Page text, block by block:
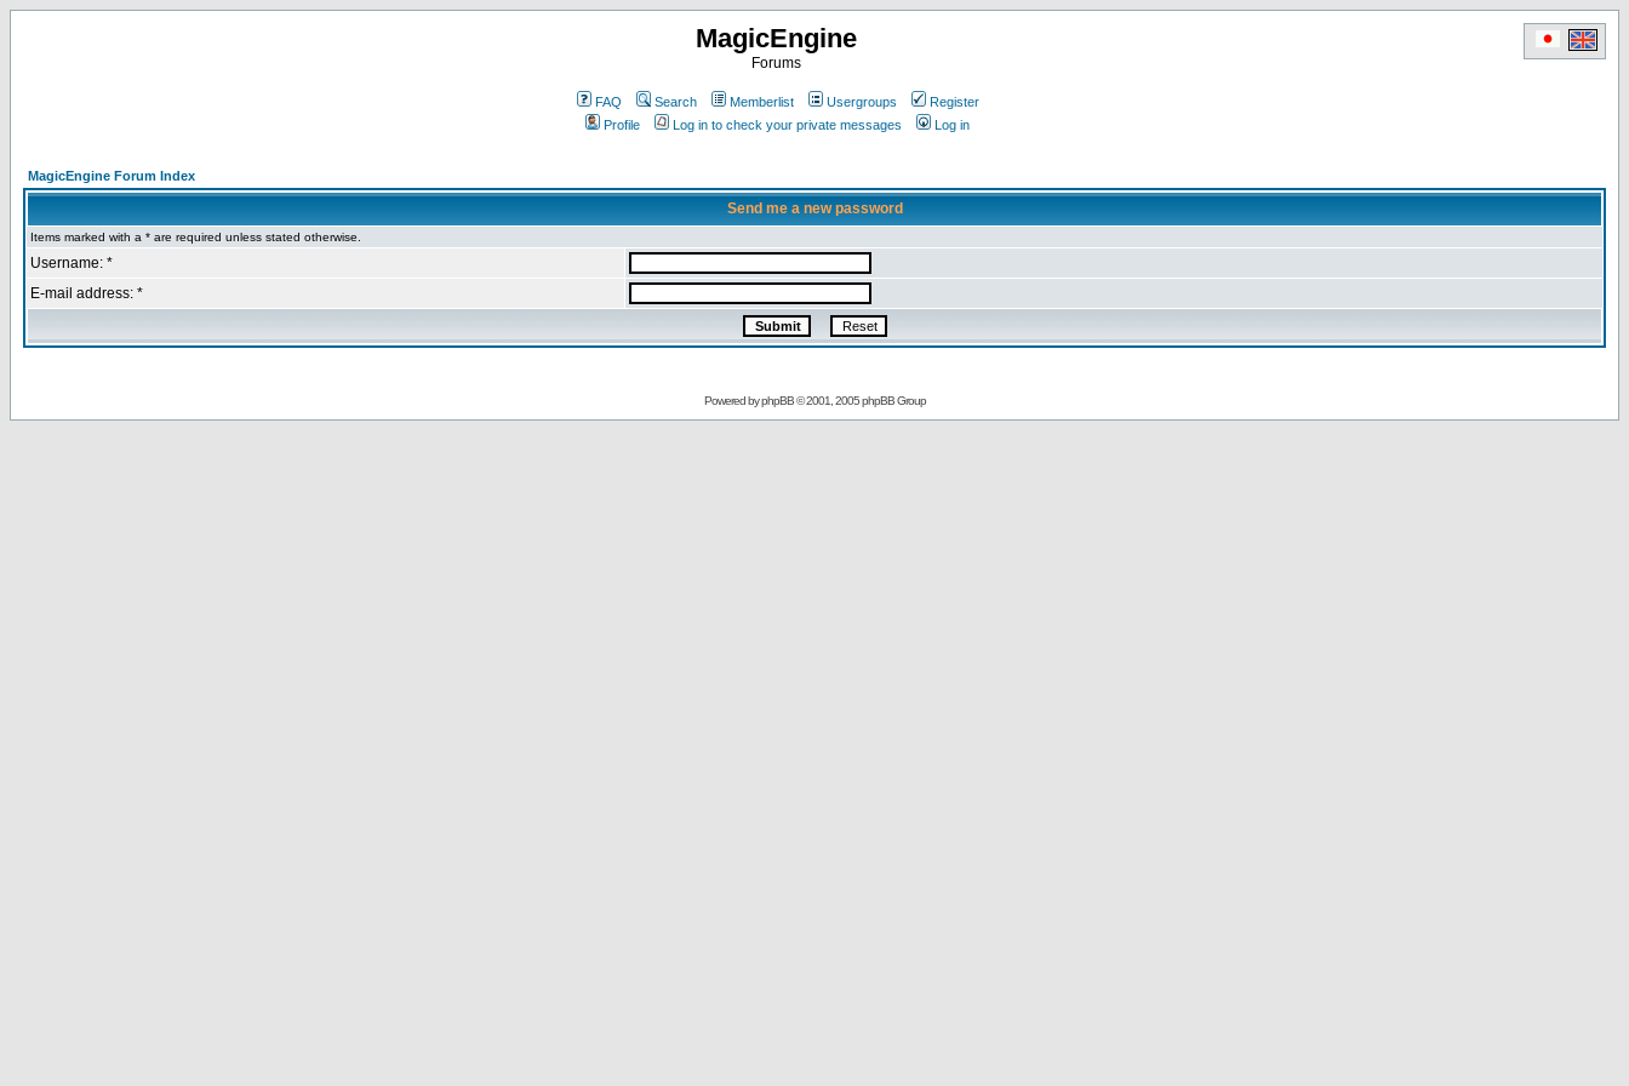
MagicEngine
Forums
FAQ Search Memberlist Usergroups
Register
Profile
Log in to check your private messages Log in
MagicEngine Forum Index
Send me a new password
Items marked with a * are required unless stated otherwise.
Username: *
E-mail address: *
Powered byphpBB© 2001, 2005 phpBB Group